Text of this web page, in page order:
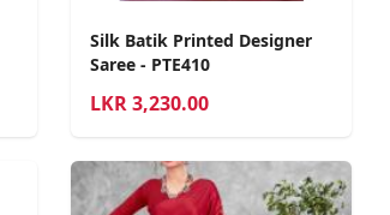
Silk Batik Printed Designer
Saree - PTE410
LKR3,230.00